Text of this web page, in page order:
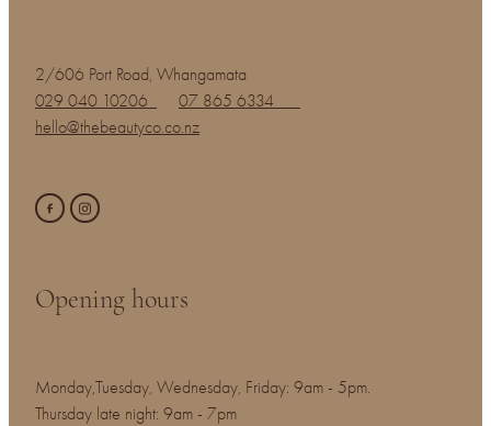
2/606 Port Road, Whangamata
029 040 10206
07 865 6334
hello@thebeautyco.co.nz
Opening hours
Monday,Tuesday, Wednesday, Friday: 9am - 5pm.
Thursday late night: 9am - 7pm